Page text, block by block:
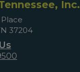
Inc.
37204